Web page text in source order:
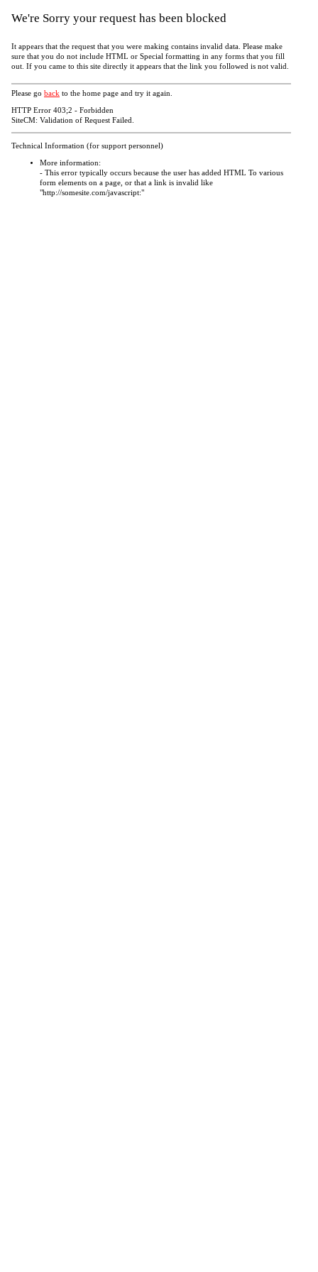
We're Sorry your request has been blocked
It appears that the request that you were making contains invalid data. Please make
sure that you do not include HTML or Special formatting in any forms that you fill
out. If you came to this site directly it appears that the link you followed is not valid.
Please go back to the home page and try it again.
HTTP Error 403;2 - Forbidden
SiteCM: Validation of Request Failed.
Technical Information (for support personnel)
More information:
- This error typically occurs because the user has added HTML To various
form elements on a page, or that a link is invalid like
"http://somesite.com/javascript:"